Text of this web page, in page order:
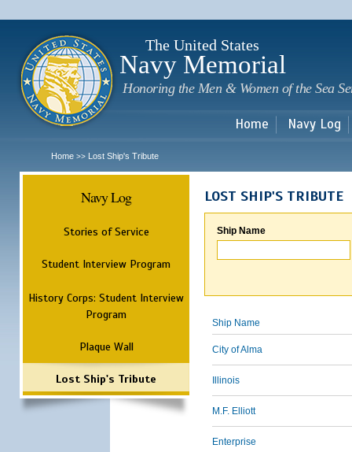
The United States
Navy Memorial
Honoring the Men & Women of the Sea
Home Navy Log
Home >> Lost Ship's Tribute
Navy Log
Stories of Service
Student Interview Program
History Corps: Student Interview
Program
Plaque Wall
Lost Ship's Tribute
LOST SHIP'S TRIBUTE
Ship Name
Ship Name
City of Alma
Illinois
M.F. Elliott
Enterprise